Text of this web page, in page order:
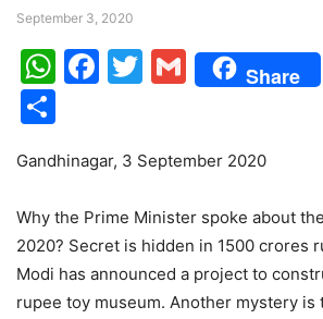
September 3, 2020
WhatsApp
Facebook
Twitter
Gmail
Share
Gandhinagar, 3 September 2020
Why the Prime Minister spoke about
2020? Secret is hidden in 1500 crores
Modi has announced a project to
rupee toy museum. Another mystery is